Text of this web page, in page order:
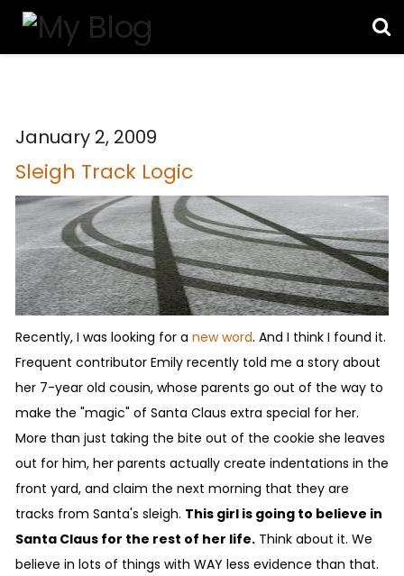
January 2, 2009
Sleigh Track Logic
Recently, I was looking for a new word. And I think I found it.
Frequent contributor Emily recently told me a story about
her 7-year old cousin, whose parents go out of the way to
make the "magic" of Santa Claus extra special for her.
More than just taking the bite out of the cookie she leaves
out for him, her parents actually create indentations in the
front yard, and claim the next morning that they are
tracks from Santa's sleigh. This girl is going to believe in
Santa Claus for the rest of her life. Think about it. We
believe in lots of things with WAY less evidence than that.